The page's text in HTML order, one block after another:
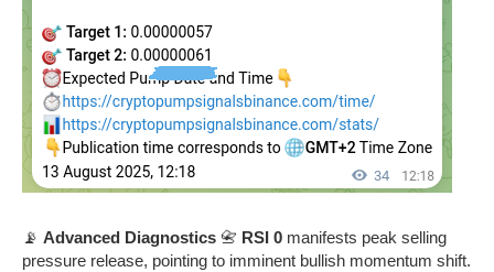
📡 Advanced Diagnostics 📇 RSI 0 manifests peak selling
pressure release, pointing to imminent bullish momentum shift.